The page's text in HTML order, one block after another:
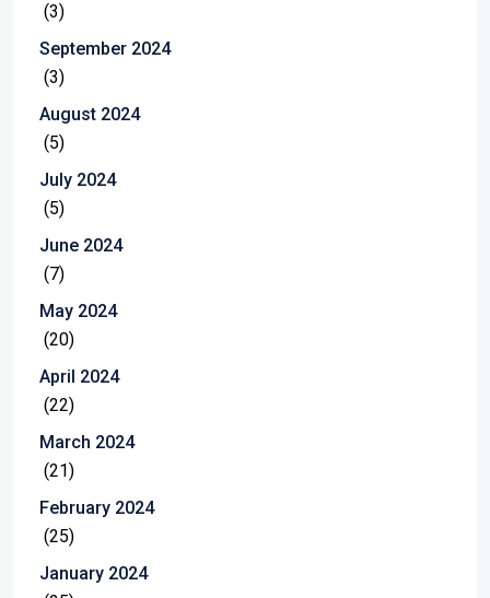
(3)
September 2024
(3)
August 2024
(5)
July 2024
(5)
June 2024
(7)
May 2024
(20)
April 2024
(22)
March 2024
(21)
February 2024
(25)
January 2024